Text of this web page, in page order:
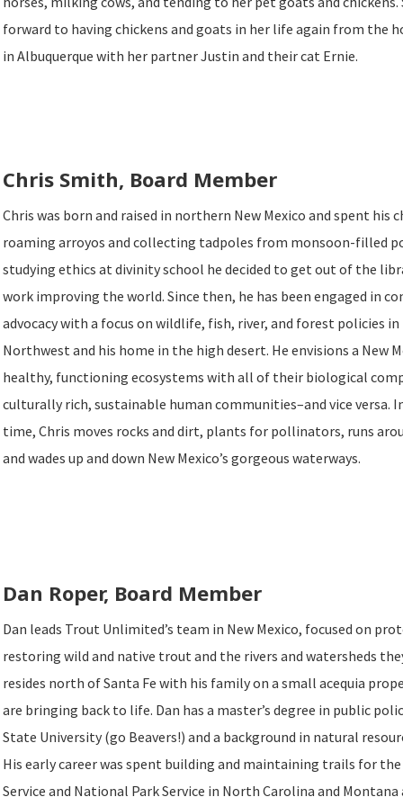
forward to having chickens and goats in her life again from the
in Albuquerque with her partner Justin and their cat Ernie.
Chris Smith, Board Member
Chris was born and raised in northern New Mexico and spent his
roaming arroyos and collecting tadpoles from monsoon-filled
studying ethics at divinity school he decided to get out of the
work improving the world. Since then, he has been engaged in
advocacy with a focus on wildlife, fish, river, and forest policies
Northwest and his home in the high desert. He envisions a New
healthy, functioning ecosystems with all of their biological
culturally rich, sustainable human communities–and vice versa.
time, Chris moves rocks and dirt, plants for pollinators, runs
and wades up and down New Mexico’s gorgeous waterways.
Dan Roper, Board Member
Dan leads Trout Unlimited’s team in New Mexico, focused on
restoring wild and native trout and the rivers and watersheds
resides north of Santa Fe with his family on a small acequia
are bringing back to life. Dan has a master’s degree in public
State University (go Beavers!) and a background in natural
His early career was spent building and maintaining trails for the
Service and National Park Service in North Carolina and